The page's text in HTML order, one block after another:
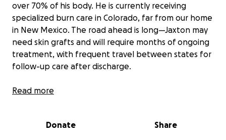
over 70% of his body. He is currently receiving
specialized burn care in Colorado, far from our home
in New Mexico. The road ahead is long—Jaxton may
need skin grafts and will require months of ongoing
treatment, with frequent travel between states for
follow-up care after discharge.
As Jaxton’s mom, I am staying with him in Colorado
been incredibly hard on all of us, especially Jaxton,
Read more
Donate Share